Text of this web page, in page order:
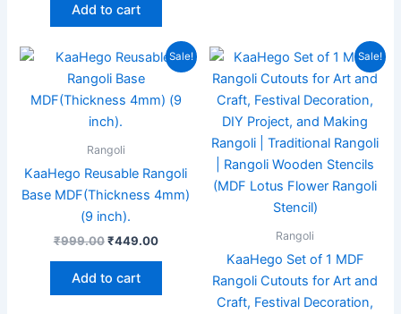
Add to cart
Sale!
Rangoli
KaaHego Reusable Rangoli
Base MDF(Thickness 4mm)
(9 inch).
₹999.00
Original
was:
₹999.00.
₹449.00
Current
price
₹449.00.
Add to cart
Sale!
Rangoli
KaaHego Set of 1 MDF
Rangoli Cutouts for Art and
Craft, Festival Decoration,
Original
was:
₹999.00.
Current
price
is:
₹199.00.